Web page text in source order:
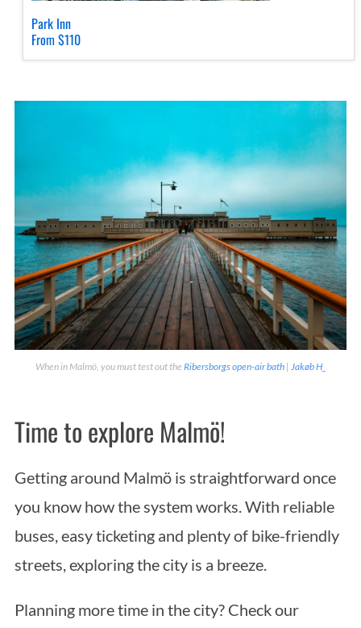
Park Inn
From $110
When in Malmö, you must test out the Ribersborgs open-air bath | Jakøb H_
Time to explore Malmö!
Getting around Malmö is straightforward once
you know how the system works. With reliable
buses, easy ticketing and plenty of bike-friendly
streets, exploring the city is a breeze.
Planning more time in the city? Check our